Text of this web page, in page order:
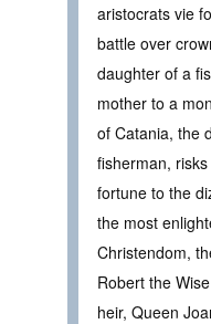
aristocrats vie
battle over
daughter of a
mother to a
of Catania, the
fisherman,
fortune to the
the most
Christendom,
Robert the
heir, Queen